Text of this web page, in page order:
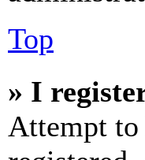
Top
» I
Attempt